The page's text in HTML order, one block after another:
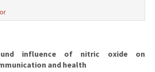
influence of nitric oxide on
and health